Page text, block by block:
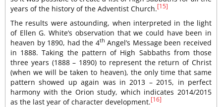
years of the history of the Adventist Church.[15]
The results were astounding, when interpreted in the light
of Ellen G. White’s observation that we could have been in
heaven by 1890, had the 4th Angel’s Message been received
in 1888. Taking the pattern of High Sabbaths from those
three years (1888 – 1890) to represent the return of Christ
(when we will be taken to heaven), the only time that same
pattern showed up again was in 2013 – 2015, in perfect
harmony with the Orion study, which indicates 2014/2015
as the last year of character development.[16]